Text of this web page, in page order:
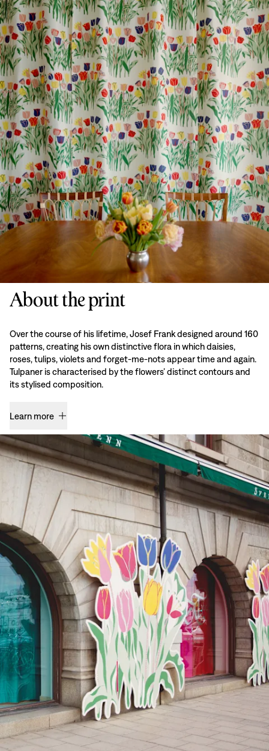
About the print
Over the course of his lifetime, Josef Frank designed around 160
patterns, creating his own distinctive flora in which daisies,
roses, tulips, violets and forget-me-nots appear time and again.
Tulpaner is characterised by the flowers’ distinct contours and
its stylised composition.
Learn more